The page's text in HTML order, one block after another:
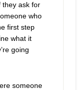
they ask for
who
first step
what it
going
someone